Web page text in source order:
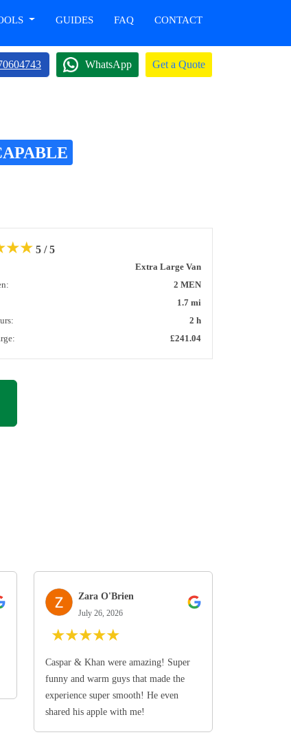
GUIDES FAQ CONTACT
WhatsApp Get a Quote
★★ 5 / 5
Extra Large Van
2 MEN
1.7 mi
2 h
£241.04
Zara O'Brien
July 26, 2026
★★★★★
Caspar & Khan were amazing! Super
funny and warm guys that made the
experience super smooth! He even
shared his apple with me!